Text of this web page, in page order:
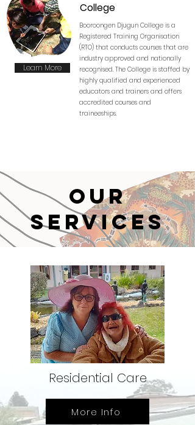
College
Booroongen Djugun College is a
Registered Training Organisation
(RTO) that conducts courses that are
industry approved and nationally
recognised. The College is staffed by
highly qualified and experienced
educators and trainers and offers
accredited courses and
traineeships.
Learn More
Our
Services
Residential Care
More Info